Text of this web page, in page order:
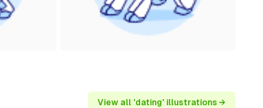
View all 'dating' illustrations →